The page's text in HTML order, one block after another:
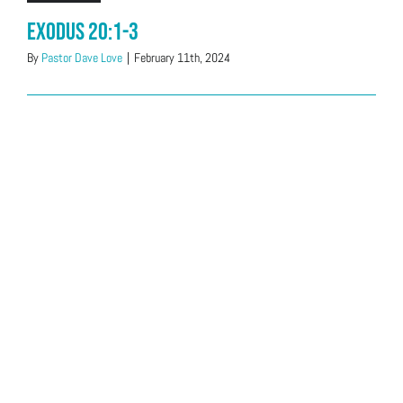
Exodus 20:1-3
By Pastor Dave Love | February 11th, 2024